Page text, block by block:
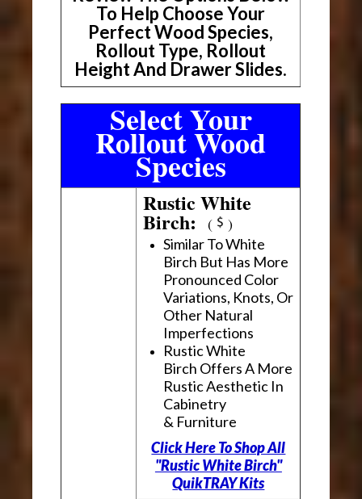
To Help Choose Your
Perfect Wood Species,
Rollout Type, Rollout
Height And Drawer Slides.
Select Your
Rollout Wood
Species
Rustic White
Birch:( )
Similar To White
Birch But Has More
Pronounced Color
Variations, Knots, Or
Other Natural
Imperfections
Rustic White
Birch Offers A More
Rustic Aesthetic In
Cabinetry
& Furniture
Click Here To Shop All
"Rustic White Birch"
QuikTRAY Kits